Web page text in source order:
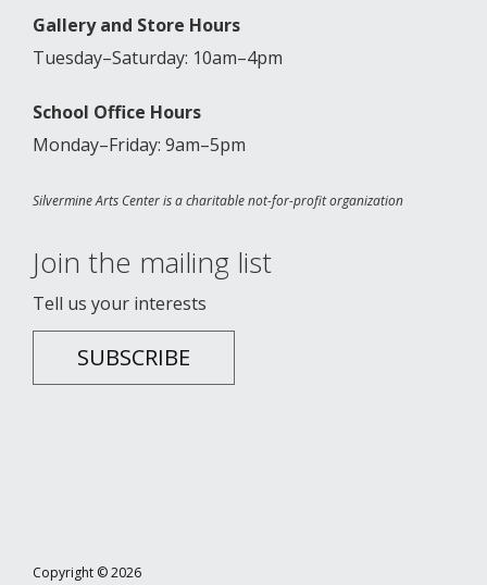
Gallery and Store Hours
Tuesday–Saturday: 10am–4pm
School Office Hours
Monday–Friday: 9am–5pm
Silvermine Arts Center is a charitable not-for-profit organization
Join the mailing list
Tell us your interests
SUBSCRIBE
Copyright © 2026